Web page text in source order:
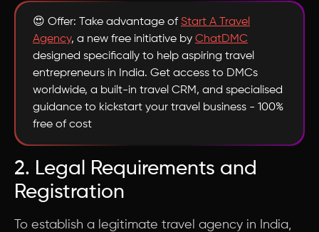
😍 Offer: Take advantage ofStart A Travel
Agency, a new free initiative by ChatDMC
designed specifically to help aspiring travel
entrepreneurs in India. Get access to DMCs
worldwide, a built-in travel CRM, and specialised
guidance to kickstart your travel business - 100%
free of cost
2. Legal Requirements and
Registration
To establish a legitimate travel agency in India,